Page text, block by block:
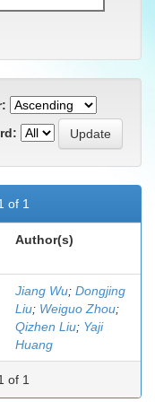
of 1
Author(s)
Jiang Wu; Dongjing
Liu; Weiguo Zhou;
Qizhen Liu; Yaji
Huang
of 1